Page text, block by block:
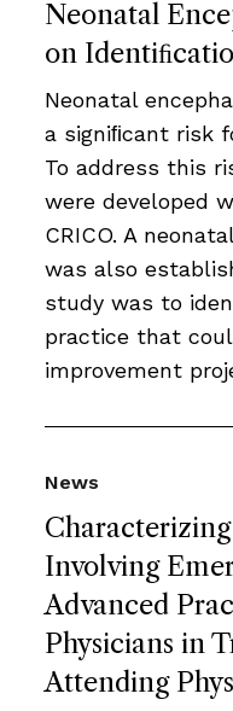
Neonatal
on
Neonatal
a signiﬁcant risk
To address this
were developed
CRICO. A
was also
study was to
practice that
improvement
Involving
Advanced
Physicians in
Attending
News